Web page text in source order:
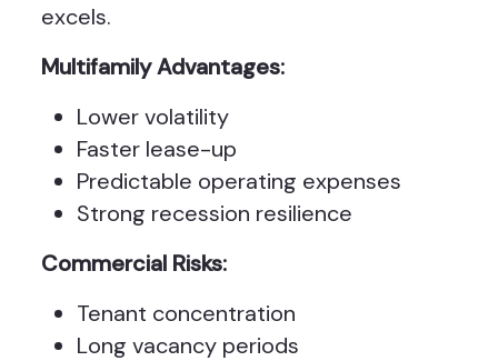
excels.
Multifamily Advantages:
Lower volatility
Faster lease-up
Predictable operating expenses
Strong recession resilience
Commercial Risks:
Tenant concentration
Long vacancy periods